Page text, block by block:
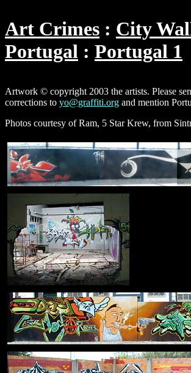
Art Crimes
City
Portugal
Portugal 1
Artwork © copyright 2003 the artists. Please
corrections to yo@graffiti.org and mention
Photos courtesy of Ram, 5 Star Krew, from